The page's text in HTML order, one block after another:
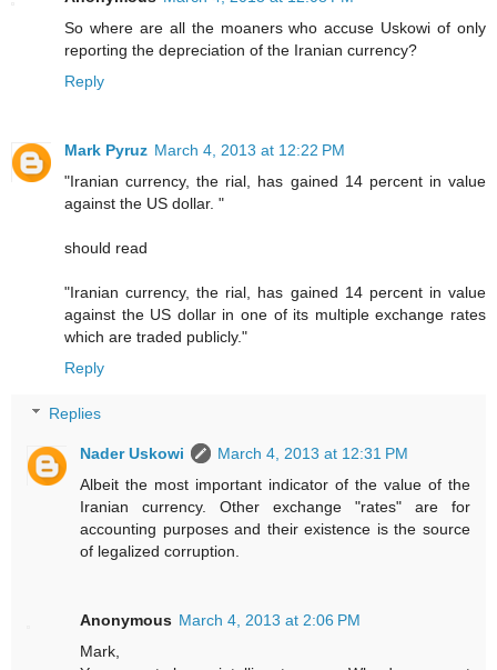
So where are all the moaners who accuse Uskowi of only
reporting the depreciation of the Iranian currency?
Reply
Mark Pyruz March 4, 2013 at 12:22 PM
"Iranian currency, the rial, has gained 14 percent in value
against the US dollar. "
should read
"Iranian currency, the rial, has gained 14 percent in value
against the US dollar in one of its multiple exchange rates
which are traded publicly."
Reply
Replies
Nader Uskowi
March 4, 2013 at 12:31 PM
Albeit the most important indicator of the value of the
Iranian currency. Other exchange "rates" are for
accounting purposes and their existence is the source
of legalized corruption.
Anonymous March 4, 2013 at 2:06 PM
Mark,